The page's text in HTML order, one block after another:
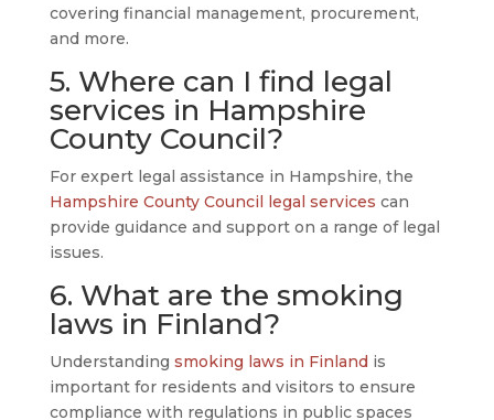
covering financial management, procurement,
and more.
5. Where can I find legal
services in Hampshire
County Council?
For expert legal assistance in Hampshire, the
Hampshire County Council legal services can
provide guidance and support on a range of legal
issues.
6. What are the smoking
laws in Finland?
Understanding smoking laws in Finlandis
important for residents and visitors to ensure
compliance with regulations in public spaces